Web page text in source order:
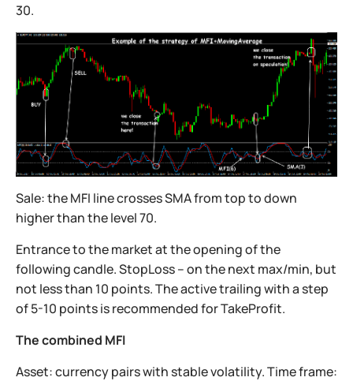
30.
Sale: the MFI line crosses SMA from top to down
higher than the level 70.
Entrance to the market at the opening of the
following candle. StopLoss – on the next max/min, but
not less than 10 points. The active trailing with a step
of 5-10 points is recommended for TakeProfit.
The combined MFI
Asset: currency pairs with stable volatility. Time frame: